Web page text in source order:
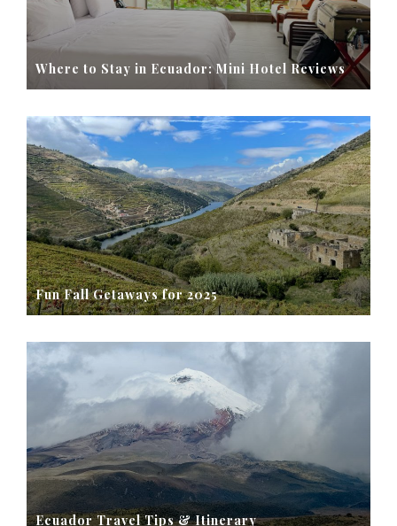
Where to Stay in Ecuador: Mini Hotel Reviews
Fun Fall Getaways for 2025
Ecuador Travel Tips & Itinerary